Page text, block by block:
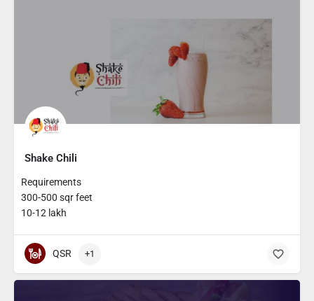
Shake Chili
Requirements
300-500 sqr feet
10-12 lakh
QSR +1